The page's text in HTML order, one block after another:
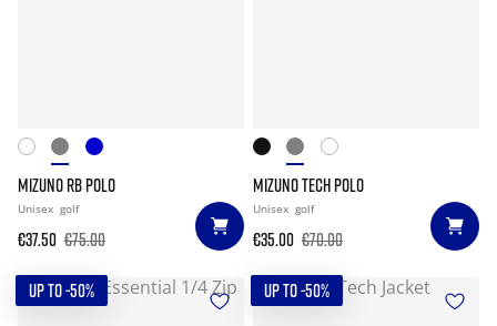
MIZUNO RB POLO
Unisex golf
€37.50 €75.00
MIZUNO TECH POLO
Unisex golf
€35.00 €70.00
UP TO -50% UP TO -50%